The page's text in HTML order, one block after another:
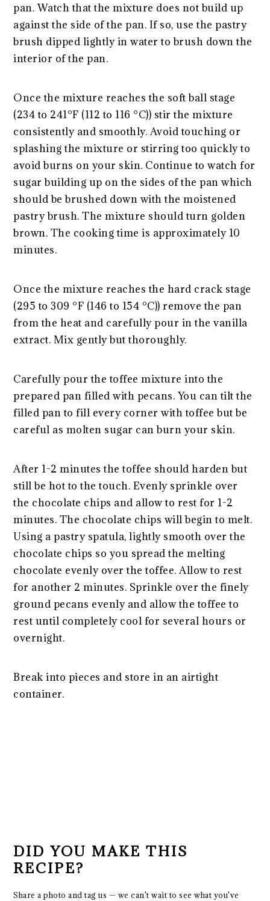
pan. Watch that the mixture does not build up
against the side of the pan. If so, use the pastry
brush dipped lightly in water to brush down the
interior of the pan.
Once the mixture reaches the soft ball stage
(234 to 241°F (112 to 116 °C)) stir the mixture
consistently and smoothly. Avoid touching or
splashing the mixture or stirring too quickly to
avoid burns on your skin. Continue to watch for
sugar building up on the sides of the pan which
should be brushed down with the moistened
pastry brush. The mixture should turn golden
brown. The cooking time is approximately 10
minutes.
Once the mixture reaches the hard crack stage
(295 to 309 °F (146 to 154 °C)) remove the pan
from the heat and carefully pour in the vanilla
extract. Mix gently but thoroughly.
Carefully pour the toffee mixture into the
prepared pan filled with pecans. You can tilt the
filled pan to fill every corner with toffee but be
careful as molten sugar can burn your skin.
After 1-2 minutes the toffee should harden but
still be hot to the touch. Evenly sprinkle over
the chocolate chips and allow to rest for 1-2
minutes. The chocolate chips will begin to melt.
Using a pastry spatula, lightly smooth over the
chocolate chips so you spread the melting
chocolate evenly over the toffee. Allow to rest
for another 2 minutes. Sprinkle over the finely
ground pecans evenly and allow the toffee to
rest until completely cool for several hours or
overnight.
Break into pieces and store in an airtight
container.
DID YOU MAKE THIS
RECIPE?
Share a photo and tag us — we can't wait to see what you've